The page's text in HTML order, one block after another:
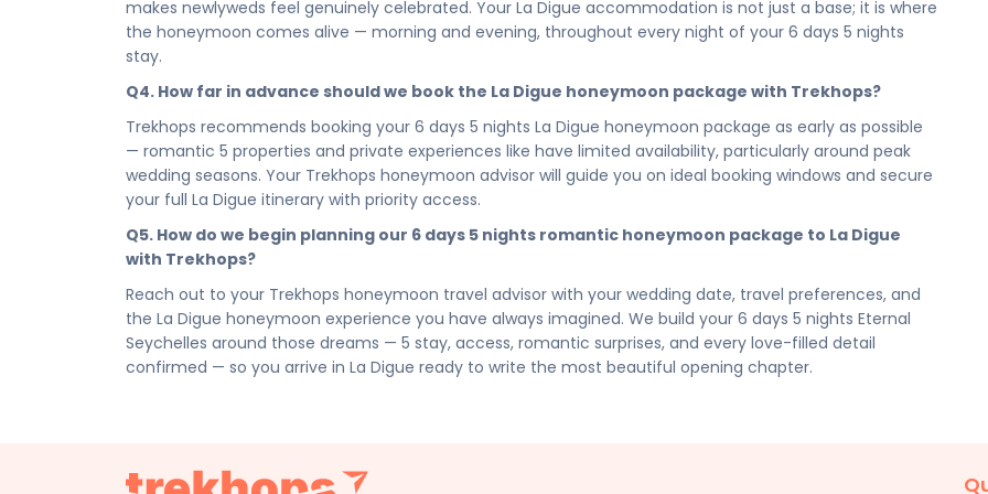
decision. Book your Romantic & Honeymoon La Digue Eternal Seychelles — your 6 days 5 nights romantic
honeymoon package — and let La Digue set the tone for the life you are beginning. Cherish every
moment, write your love story here, and carry the warmth and beauty of La Digue with you into every
design the La Digue honeymoon that marks the beginning of everything. From your 5 reservation and
curated access to , to intimate dining arrangements and every love-filled detail of your 6 days 5 nights
La Digue honeymoon package, Trekhops takes care of it all — so the two of you arrive ready to begin.
tentative and fully customisable based on your preferences. Final pricing will vary depending on your
chosen duration, activities, accommodation type, and group size. Contact your Trekhops advisor for a
personalised quote.
makes newlyweds feel genuinely celebrated. Your La Digue accommodation is not just a base; it is where
the honeymoon comes alive — morning and evening, throughout every night of your 6 days 5 nights
stay.
Q4. How far in advance should we book the La Digue honeymoon package with Trekhops?
Trekhops recommends booking your 6 days 5 nights La Digue honeymoon package as early as possible
— romantic 5 properties and private experiences like have limited availability, particularly around peak
wedding seasons. Your Trekhops honeymoon advisor will guide you on ideal booking windows and secure
your full La Digue itinerary with priority access.
Q5. How do we begin planning our 6 days 5 nights romantic honeymoon package to La Digue
with Trekhops?
Reach out to your Trekhops honeymoon travel advisor with your wedding date, travel preferences, and
the La Digue honeymoon experience you have always imagined. We build your 6 days 5 nights Eternal
Seychelles around those dreams — 5 stay, access, romantic surprises, and every love-filled detail
confirmed — so you arrive in La Digue ready to write the most beautiful opening chapter.